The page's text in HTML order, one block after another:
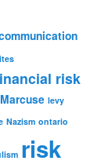
risk
levy
Nazism ontario
risk